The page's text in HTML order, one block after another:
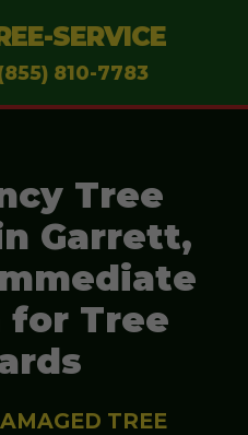
SERVICE
810-7783
Tree
Garrett,
for Tree
TREE